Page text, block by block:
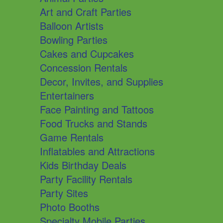
Art and Craft Parties
Balloon Artists
Bowling Parties
Cakes and Cupcakes
Concession Rentals
Decor, Invites, and Supplies
Entertainers
Face Painting and Tattoos
Food Trucks and Stands
Game Rentals
Inflatables and Attractions
Kids Birthday Deals
Party Facility Rentals
Party Sites
Photo Booths